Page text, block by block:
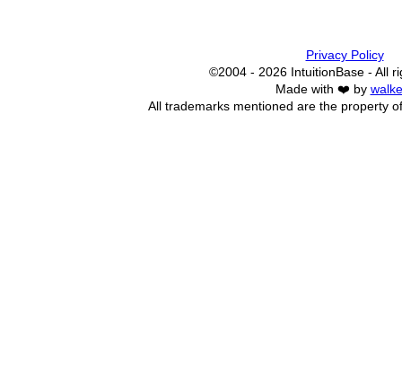
Privacy Policy
©2004 - 2026 IntuitionBase - All
Made with ❤️ by
All trademarks mentioned are the property